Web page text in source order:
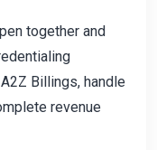
together and
Billings, handle
revenue